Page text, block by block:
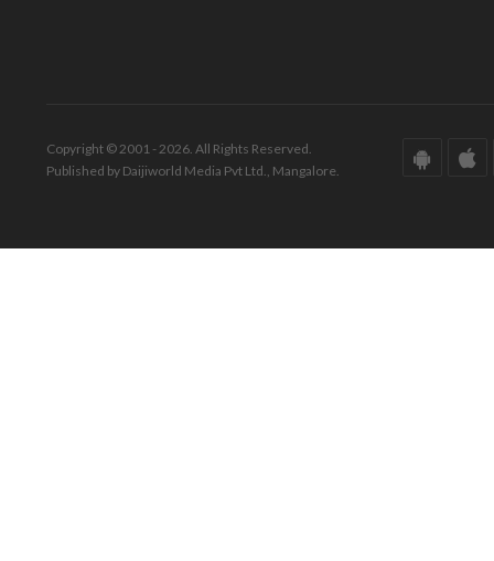
Copyright © 2001 - 2026. All Rights Reserved.
Published by Daijiworld Media Pvt Ltd., Mangalore.